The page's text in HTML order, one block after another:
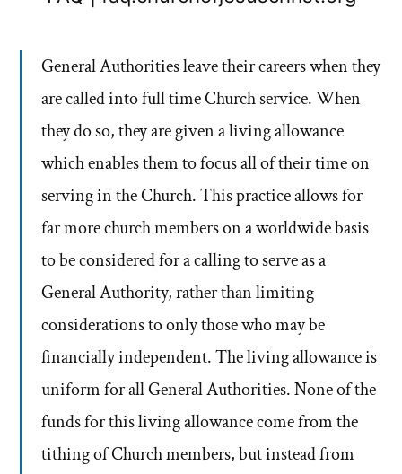
General Authorities leave their careers when they
are called into full time Church service. When
they do so, they are given a living allowance
which enables them to focus all of their time on
serving in the Church. This practice allows for
far more church members on a worldwide basis
to be considered for a calling to serve as a
General Authority, rather than limiting
considerations to only those who may be
financially independent. The living allowance is
uniform for all General Authorities. None of the
funds for this living allowance come from the
tithing of Church members, but instead from